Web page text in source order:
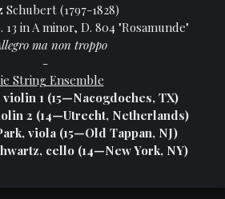
Schubert (1797-1828)
in A minor, D. 804 "Rosamunde"
ma non troppo
-
String Ensemble
violin 1 (15—Nacogdoches, TX)
2 (14—Utrecht, Netherlands)
viola (15—Old Tappan, NJ)
cello (14—New York, NY)